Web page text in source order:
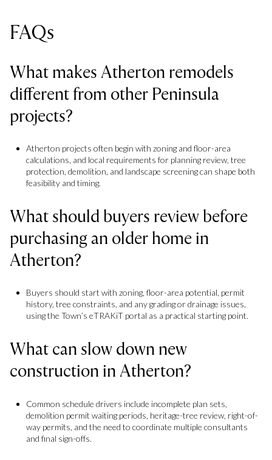
FAQs
What makes Atherton remodels
different from other Peninsula
projects?
Atherton projects often begin with zoning and floor-area
calculations, and local requirements for planning review, tree
protection, demolition, and landscape screening can shape both
feasibility and timing.
What should buyers review before
purchasing an older home in
Atherton?
Buyers should start with zoning, floor-area potential, permit
history, tree constraints, and any grading or drainage issues,
using the Town’s eTRAKiT portal as a practical starting point.
What can slow down new
construction in Atherton?
Common schedule drivers include incomplete plan sets,
demolition permit waiting periods, heritage-tree review, right-of-
way permits, and the need to coordinate multiple consultants
and final sign-offs.